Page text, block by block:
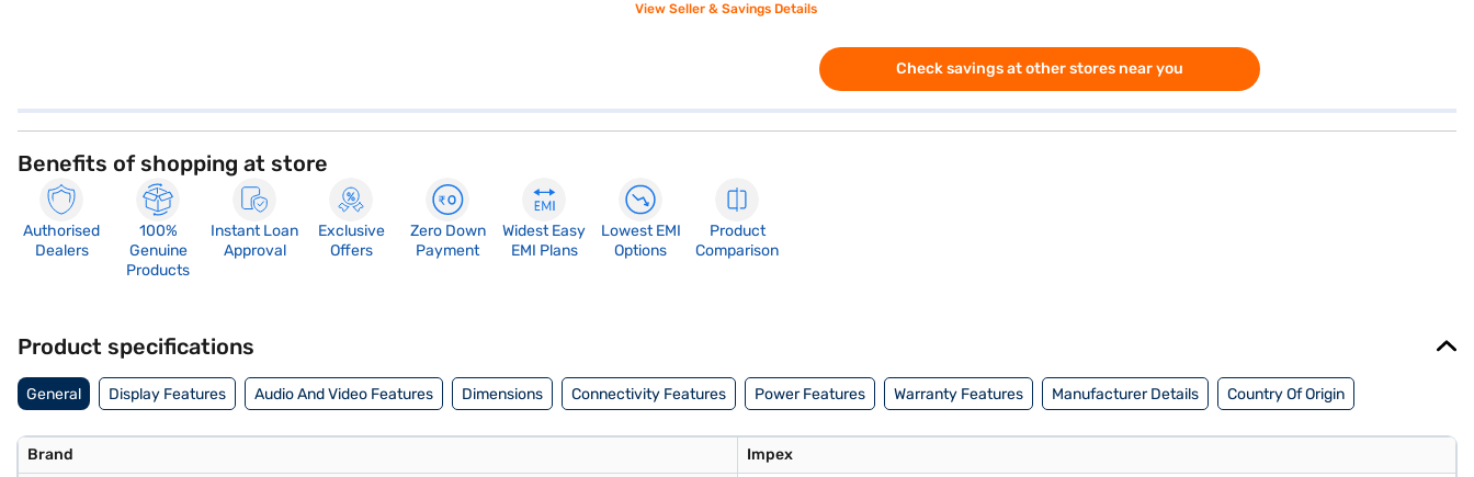
View Seller & Savings Details
Check savings at other stores near you
Benefits of shopping at store
Authorised
Dealers
100%
Genuine
Products
Instant Loan
Approval
Exclusive
Offers
Zero Down
Payment
Widest Easy
EMI Plans
Lowest EMI
Options
Product
Comparison
Product specifications
General Display Features Audio And Video Features Dimensions Connectivity Features Power Features Warranty Features Manufacturer Details Country Of Origin
Brand Impex